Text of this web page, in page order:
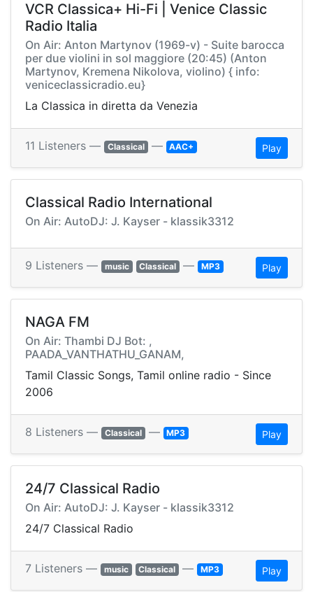
VCR Classica+ Hi-Fi | Venice Classic
Radio Italia
On Air: Anton Martynov (1969-v) - Suite barocca
per due violini in sol maggiore (20:45) (Anton
Martynov, Kremena Nikolova, violino) { info:
veniceclassicradio.eu}
La Classica in diretta da Venezia
11 Listeners — Classical — AAC+ Play
Classical Radio International
On Air: AutoDJ: J. Kayser - klassik3312
9 Listeners — music Classical — MP3 Play
NAGA FM
On Air: Thambi DJ Bot: ,
PAADA_VANTHATHU_GANAM,
Tamil Classic Songs, Tamil online radio - Since
2006
8 Listeners — Classical — MP3 Play
24/7 Classical Radio
On Air: AutoDJ: J. Kayser - klassik3312
24/7 Classical Radio
7 Listeners — music Classical — MP3 Play